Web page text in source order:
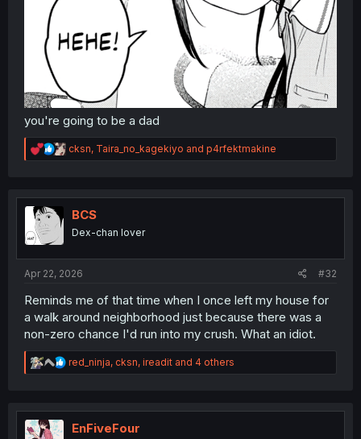
you're going to be a dad
R
e
t
n
cksn, Taira_no_kagekiyo and p4rfektmakine
BCS
Dex-chan lover
Apr 22, 2026 #32
Reminds me of that time when I once left my house for
a walk around neighborhood just because there was a
non-zero chance I'd run into my crush. What an idiot.
R
e
t
red_ninja, cksn, ireadit and 4 others
EnFiveFour